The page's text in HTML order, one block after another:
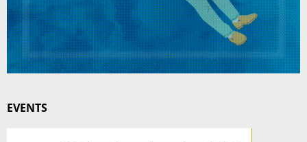
EVENTS